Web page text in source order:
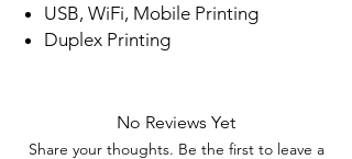
USB, WiFi, Mobile Printing
Duplex Printing
No Reviews Yet
Share your thoughts. Be the first to leave a